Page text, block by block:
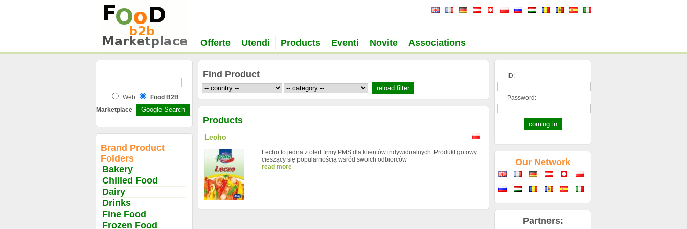
Offerte Utendi Products Eventi Novite Associations
ID:
Password:
Our Network
Partners:
Web
Food B2B
Marketplace
Brand Product
Folders
Bakery
Chilled Food
Dairy
Drinks
Fine Food
Frozen Food
Find Product
Products
Lecho
Lecho to jedna z ofert firmy PMS dla klientów indywidualnych. Produkt gotowy
cieszący się popularnością wsród swoich odbiorców
read more